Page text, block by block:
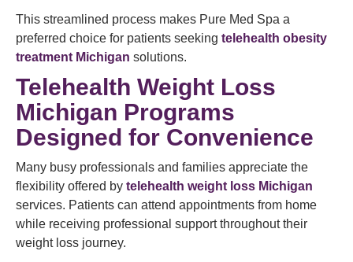
This streamlined process makes Pure Med Spa a
preferred choice for patients seeking telehealth obesity
treatment Michigan solutions.
Telehealth Weight Loss
Michigan Programs
Designed for Convenience
Many busy professionals and families appreciate the
flexibility offered by telehealth weight loss Michigan
services. Patients can attend appointments from home
while receiving professional support throughout their
weight loss journey.